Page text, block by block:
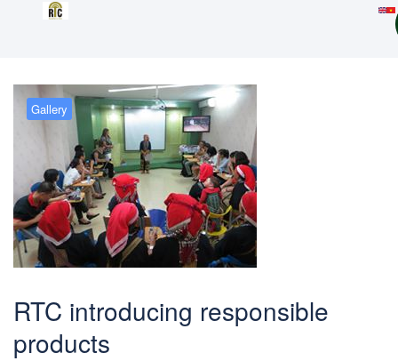
Gallery
RTC introducing responsible
products